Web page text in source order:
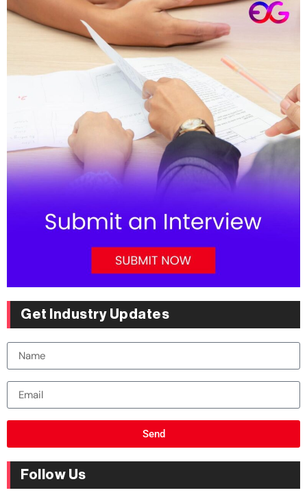
Get Industry Updates
Send
Follow Us